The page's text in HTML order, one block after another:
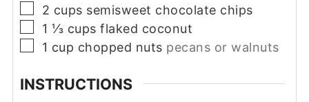
▢
2 cups semisweet chocolate chips
▢
1 ⅓ cups flaked coconut
▢
1 cup chopped nuts pecans or walnuts
INSTRUCTIONS